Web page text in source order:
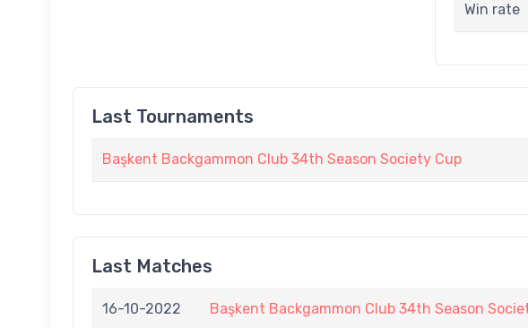
Win rate
Last Tournaments
Başkent Backgammon Club 34th Season Society Cup
Last Matches
16-10-2022 Başkent Backgammon Club 34th Season